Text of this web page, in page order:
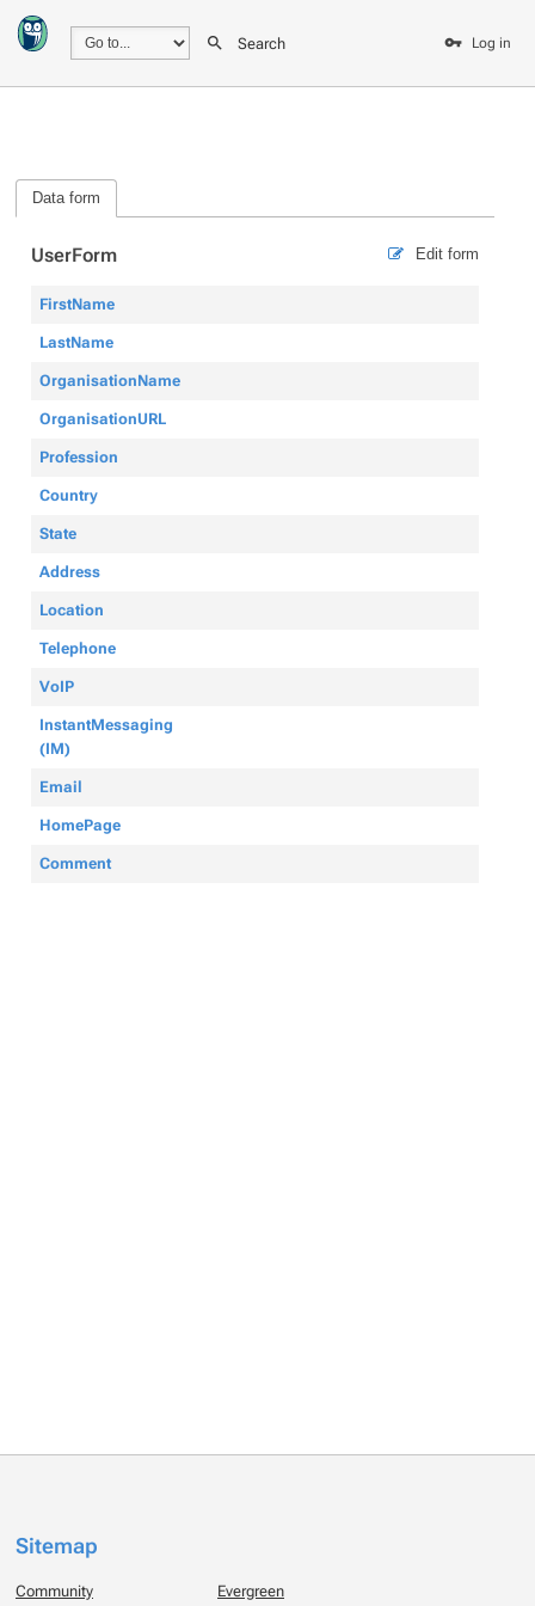
Search Log in
Data form
Edit form
UserForm
FirstName
LastName
OrganisationName
OrganisationURL
Profession
Country
State
Address
Location
Telephone
VoIP
InstantMessaging
(IM)
Email
HomePage
Comment
Sitemap
Community Evergreen